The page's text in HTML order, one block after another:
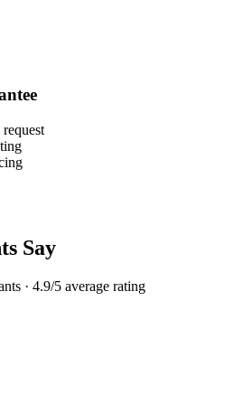
Say
· 4.9/5 average rating